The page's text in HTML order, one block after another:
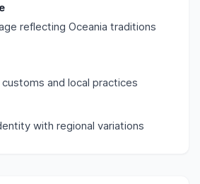
reflecting Oceania traditions
and local practices
with regional variations